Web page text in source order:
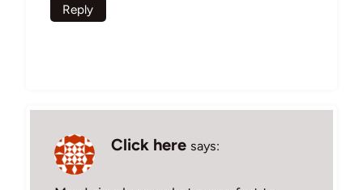
Reply
Click here says: